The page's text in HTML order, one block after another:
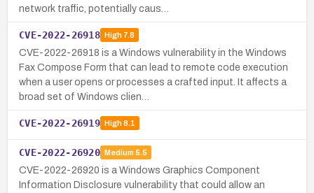
network traffic, potentially caus…
CVE-2022-26918 High7.8
CVE-2022-26918 is a Windows vulnerability in the Windows
Fax Compose Form that can lead to remote code execution
when a user opens or processes a crafted input. It affects a
broad set of Windows clien…
CVE-2022-26919 High8.1
CVE-2022-26920 Medium 5.5
CVE-2022-26920 is a Windows Graphics Component
Information Disclosure vulnerability that could allow an